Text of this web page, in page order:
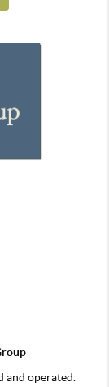
and operated.